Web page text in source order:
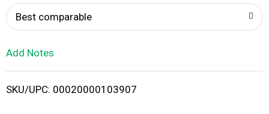
i
Best comparable
Add Notes
SKU/UPC: 00020000103907